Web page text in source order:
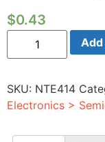
$0.43
Insulator
For
Type
Package
Includes
And
SKU: NTE414
Electronics >